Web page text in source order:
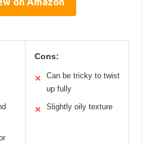
Cons:
✕
Can be tricky to twist
up fully
✕ Slightly oily texture